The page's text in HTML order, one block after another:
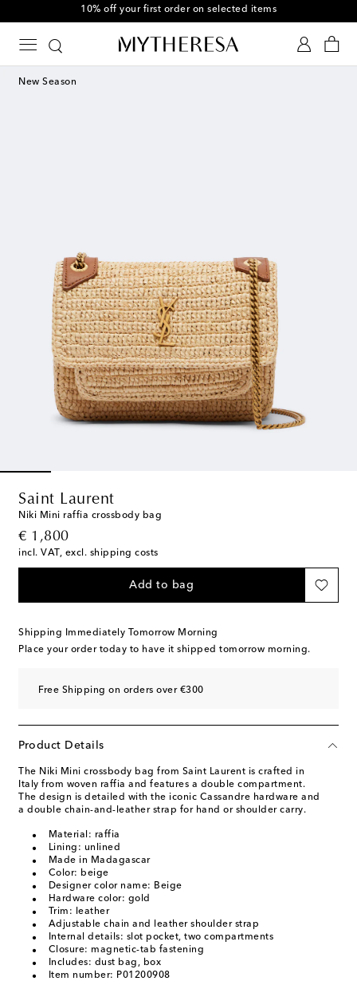
10% off your first order on selected items
New Season
Saint Laurent
Niki Mini raffia crossbody bag
€ 1,800
original price
incl. VAT, excl. shipping costs
Add to bag
Shipping Immediately Tomorrow Morning
Place your order today to have it shipped tomorrow morning.
Free Shipping on orders over €300
Product Details
The Niki Mini crossbody bag from Saint Laurent is crafted in
Italy from woven raffia and features a double compartment.
The design is detailed with the iconic Cassandre hardware and
a double chain-and-leather strap for hand or shoulder carry.
Material: raffia
Lining: unlined
Made in Madagascar
Color: beige
Designer color name: Beige
Hardware color: gold
Trim: leather
Adjustable chain and leather shoulder strap
Internal details: slot pocket, two compartments
Closure: magnetic-tab fastening
Includes: dust bag, box
Item number: P01200908